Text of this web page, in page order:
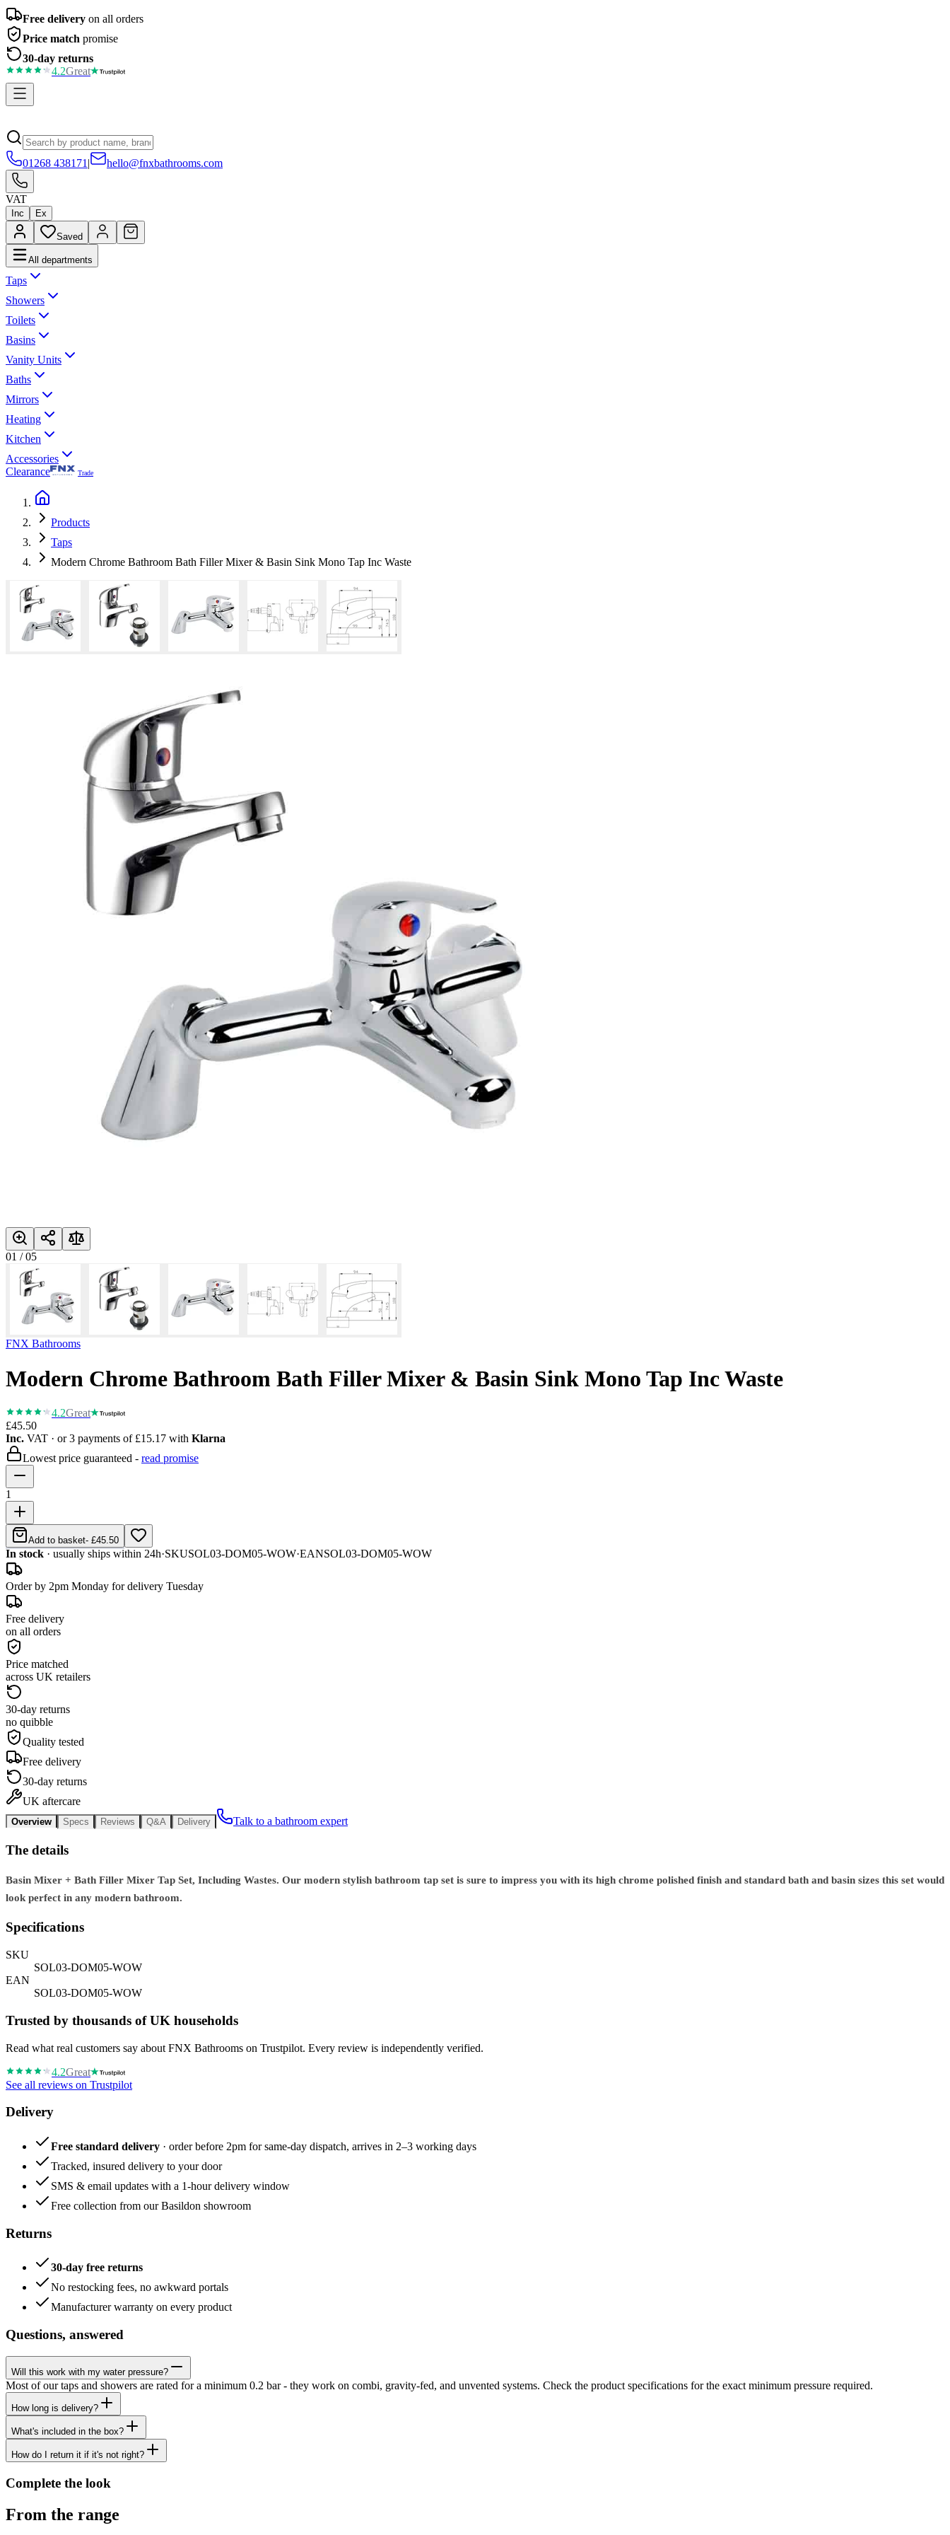
Free delivery on all orders
Price match promise
30-day returns
4.2Great
01268 438171 | hello@fnxbathrooms.com
VAT
Inc Ex
Saved
All departments
Taps
Showers
Toilets
Basins
Vanity Units
Baths
Mirrors
Heating
Kitchen
Accessories
Clearance
Trade
Products
Taps
Modern Chrome Bathroom Bath Filler Mixer & Basin Sink Mono Tap Inc Waste
01 /05
FNX Bathrooms
Modern Chrome Bathroom Bath Filler Mixer & Basin Sink Mono Tap Inc Waste
4.2Great
£45.50
Inc. VAT · or 3 payments of £15.17 with Klarna
Lowest price guaranteed - read promise
1
Add to basket- £45.50
In stock · usually ships within 24h·SKUSOL03-DOM05-WOW·EANSOL03-DOM05-WOW
Order by 2pm Monday for delivery Tuesday
Free delivery
on all orders
Price matched
across UK retailers
30-day returns
no quibble
Quality tested
Free delivery
30-day returns
UK aftercare
Overview Specs Reviews Q&A Delivery Talk to a bathroom expert
The details
Basin Mixer + Bath Filler Mixer Tap Set, Including Wastes. Our modern stylish bathroom tap set is sure to impress you with its high chrome polished finish and standard bath and basin sizes this set would
look perfect in any modern bathroom.
Specifications
SKU
SOL03-DOM05-WOW
EAN
SOL03-DOM05-WOW
Trusted by thousands of UK households
Read what real customers say about FNX Bathrooms on Trustpilot. Every review is independently verified.
4.2Great
See all reviews on Trustpilot
Delivery
Free standard delivery · order before 2pm for same-day dispatch, arrives in 2–3 working days
Tracked, insured delivery to your door
SMS & email updates with a 1-hour delivery window
Free collection from our Basildon showroom
Returns
30-day free returns
No restocking fees, no awkward portals
Manufacturer warranty on every product
Questions, answered
Will this work with my water pressure?
Most of our taps and showers are rated for a minimum 0.2 bar - they work on combi, gravity-fed, and unvented systems. Check the product specifications for the exact minimum pressure required.
How long is delivery?
What's included in the box?
How do I return it if it's not right?
Complete the look
From the range